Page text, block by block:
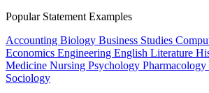
Popular Statement Examples
Accounting Biology Business Studies
Economics Engineering English Literature
Medicine Nursing Psychology Pharmacology
Sociology